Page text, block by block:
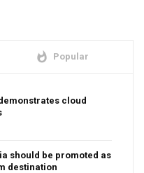
whatshot Popular
cloud
should be promoted as
destination